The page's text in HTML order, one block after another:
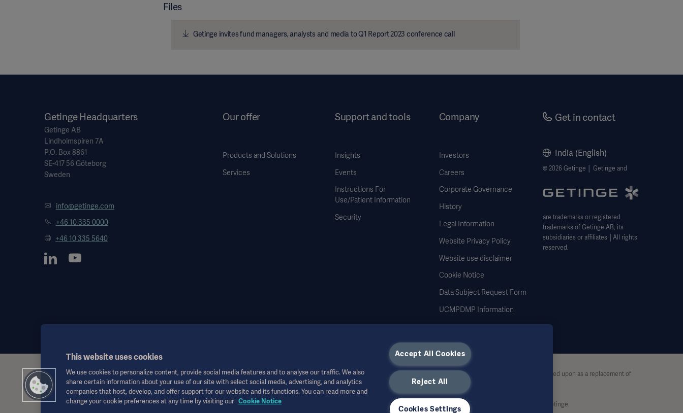
Files
Getinge invites fund managers, analysts and media to Q1 Report 2023 conference call
Getinge Headquarters
Getinge AB
Lindholmspiren 7A
P.O. Box 8861
SE-417 56 Göteborg
Sweden
info@getinge.com
+46 10 335 0000
+46 10 335 5640
Our offer
Products and Solutions
Services
Support and tools
Insights
Events
Instructions For
Use/Patient Information
Security
Company
Investors
Careers
Corporate Governance
History
Legal Information
Website Privacy Policy
Website use disclaimer
Cookie Notice
Data Subject Request Form
UCMPDMP Information
Get in contact
India (English)
© 2026 Getinge │ Getinge and
are trademarks or registered
trademarks of Getinge AB, its
subsidiaries or affiliates │All rights
reserved.
This information is aimed exclusively at healthcare professionals or other professional audiences and is for informational purposes only, is not exhaustive and therefore should not be relied upon as a replacement of
the Instructions for Use, service manual or medical advice. Getinge shall bear no
responsibility or liability for any action or omission of any party based upon this material, and reliance is solely at the user’s risk.
Any therapy, solution or product mentioned might not be available or allowed in your country. Information may not be copied or used, in whole or in part, without written permission by Getinge.
This website uses cookies
We use cookies to personalize content, provide social media features and to analyse our traffic. We also
share certain information about your use of our site with select social media, advertising, and analytics
companies that host, develop, and offer support for our website and its functions. You can read more and
change your cookie preferences at any time by visiting our Cookie Notice
Accept All Cookies
Reject All
Cookies Settings